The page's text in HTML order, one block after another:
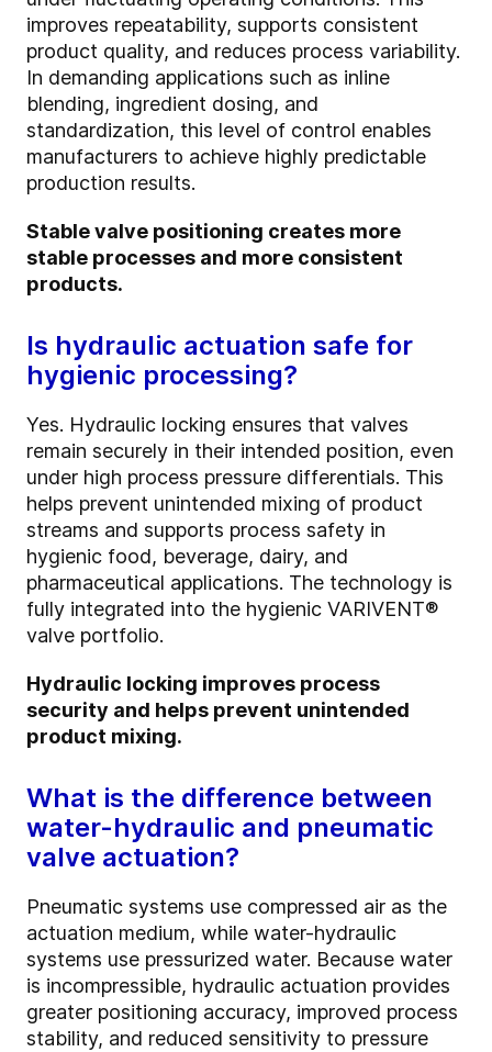
improves repeatability, supports consistent
product quality, and reduces process variability.
In demanding applications such as inline
blending, ingredient dosing, and
standardization, this level of control enables
manufacturers to achieve highly predictable
production results.
Stable valve positioning creates more
stable processes and more consistent
products.
Is hydraulic actuation safe for
hygienic processing?
Yes. Hydraulic locking ensures that valves
remain securely in their intended position, even
under high process pressure differentials. This
helps prevent unintended mixing of product
streams and supports process safety in
hygienic food, beverage, dairy, and
pharmaceutical applications. The technology is
fully integrated into the hygienic VARIVENT®
valve portfolio.
Hydraulic locking improves process
security and helps prevent unintended
product mixing.
What is the difference between
water-hydraulic and pneumatic
valve actuation?
Pneumatic systems use compressed air as the
actuation medium, while water-hydraulic
systems use pressurized water. Because water
is incompressible, hydraulic actuation provides
greater positioning accuracy, improved process
stability, and reduced sensitivity to pressure